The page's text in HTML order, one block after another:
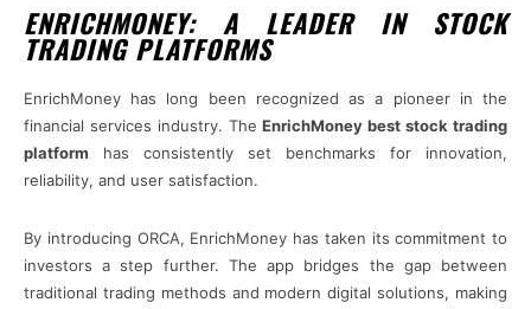
ENRICHMONEY: A LEADER IN STOCK
TRADING PLATFORMS
EnrichMoney has long been recognized as a pioneer in the
financial services industry. TheEnrichMoney best stock trading
platform has consistently set benchmarks for innovation,
reliability, and user satisfaction.
By introducing ORCA, EnrichMoney has taken its commitment to
investors a step further. The app bridges the gap between
traditional trading methods and modern digital solutions, making